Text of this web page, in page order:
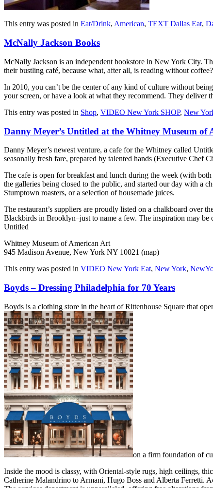
This entry was posted in Eat/Drink, American, TEXT Dallas Eat,
McNally Jackson Books
McNally Jackson is an independent bookstore in New York City.
their bustling café, because what, after all, is reading without
In 2010, you can’t be the center of any kind of culture without
your screen, or have a look at what they recommend. They
This entry was posted in Shop, VIDEO New York SHOP, New
Danny Meyer’s Untitled at the Whitney Museum of
Danny Meyer’s newest venture, a cafe for the Whitney called
seasonally fresh fare, prepared by talented hands (Executive Chef
The cafe is open for breakfast and lunch during the week (with
the galleries being closed to the public, and started our day with a
Stumptown roasters, or a selection of housemade juices.
The restaurant’s suppliers are proudly listed on a chalkboard
Blackbirds in Brooklyn–just to name a few. The inspiration may be
Untitled
Whitney Museum of American Art
945 Madison Avenue, New York NY 10021 (map)
This entry was posted in VIDEO New York Eat, New York,
Boyds – Dressing Philadelphia for 70 Years
Boyds is a clothing store in the heart of Rittenhouse Square that
on a firm foundation of
Inside the mood is classy, with Oriental-style rugs, high ceilings,
Catherine Malandrino to Armani, Hugo Boss and Alberta Ferretti.